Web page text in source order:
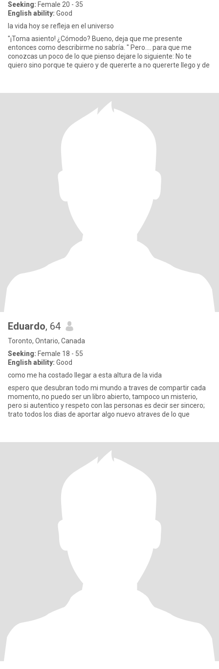
Seeking: Female 20 - 35
English ability: Good
la vida hoy se refleja en el universo
"¡Toma asiento! ¿Cómodo? Bueno, deja que me presente
entonces como describirme no sabría. " Pero.... para que me
conozcas un poco de lo que pienso dejare lo siguiente: No te
quiero sino porque te quiero y de quererte a no quererte llego y de
Eduardo, 64
Toronto, Ontario, Canada
Seeking: Female 18 - 55
English ability: Good
como me ha costado llegar a esta altura de la vida
espero que desubran todo mi mundo a traves de compartir cada
momento, no puedo ser un libro abierto, tampoco un misterio,
pero si autentico y respeto con las personas es decir ser sincero;
trato todos los dias de aportar algo nuevo atraves de lo que